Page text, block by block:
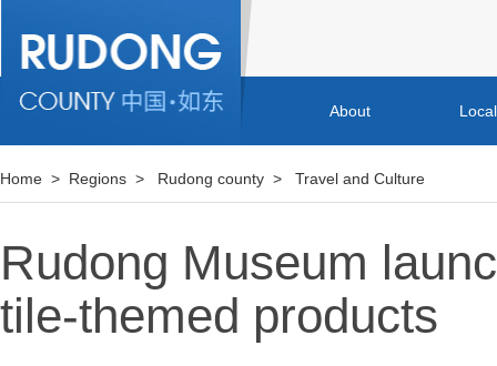
About
Home > Regions > Rudong county > Travel and Culture
Rudong Museum
tile-themed products